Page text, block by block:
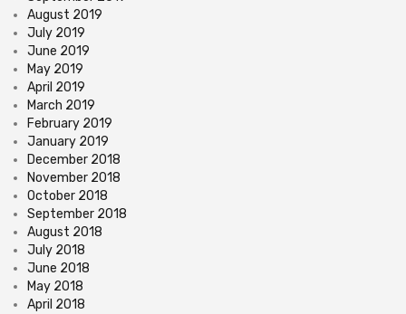
August 2019
July 2019
June 2019
May 2019
April 2019
March 2019
February 2019
January 2019
December 2018
November 2018
October 2018
September 2018
August 2018
July 2018
June 2018
May 2018
April 2018